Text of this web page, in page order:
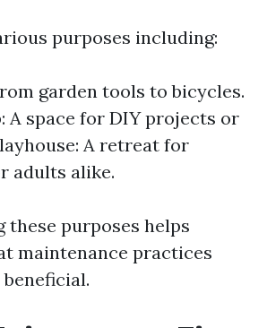
purposes including:
garden tools to bicycles.
A space for DIY projects or
A retreat for
adults alike.
these purposes helps
maintenance practices